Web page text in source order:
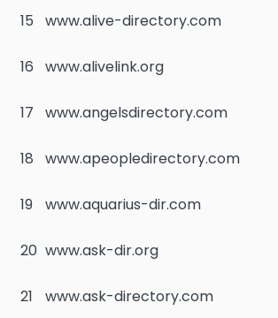
15
www.alive-directory.com
16
www.alivelink.org
17
www.angelsdirectory.com
18
www.apeopledirectory.com
19
www.aquarius-dir.com
20 www.ask-dir.org
21
www.ask-directory.com